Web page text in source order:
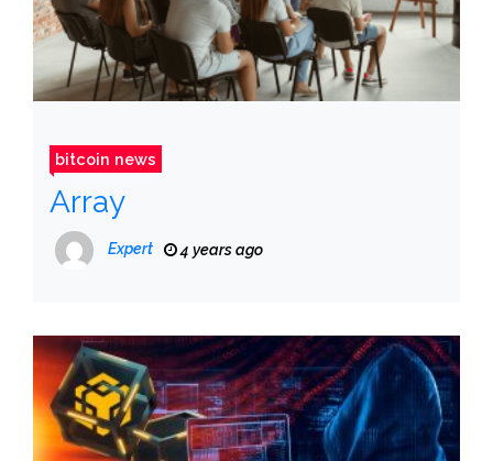
bitcoin news
Array
Expert 4 years ago